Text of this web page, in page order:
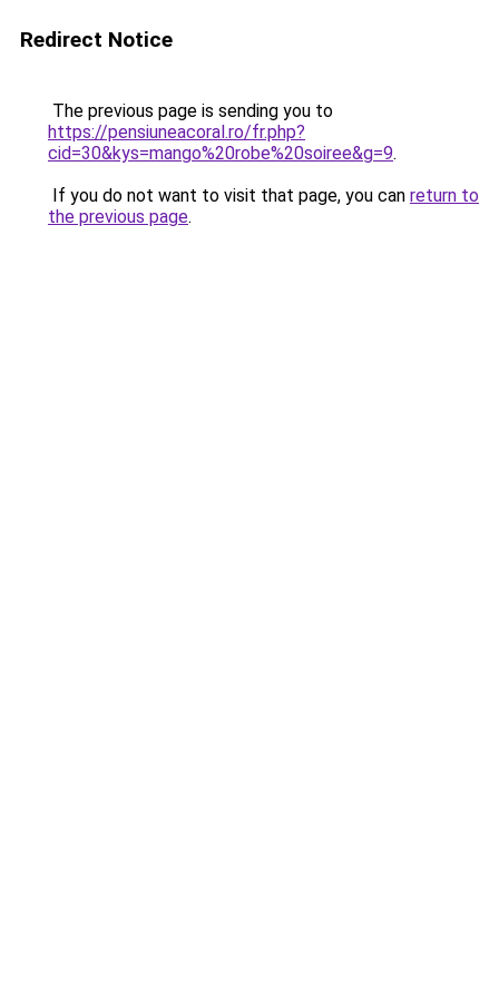
Redirect Notice
The previous page is sending you to
https://pensiuneacoral.ro/fr.php?
cid=30&kys=mango%20robe%20soiree&g=9.
If you do not want to visit that page, you can return to
the previous page.